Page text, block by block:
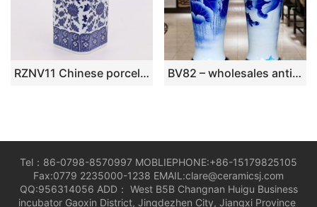
RZNV11 Chinese porcelain blue and white lotus pattern square straight tube white ruyi mouth pen tube vase BV82 – wholesales antique chinese 60inch blue and white floor ceramic porcelain flower vase large for office decoration
Tel：86-0798-8570997 MOBLIEPHONE:+86-15179825105
Fax:0779 2235000-1238 EMAIL:clare@ceramicsj.com
QQ:956314056 ADD： West B5B Changnan Huigu Business
incubator Gaoxin District, Jingdezhen City, Jiangxi Province